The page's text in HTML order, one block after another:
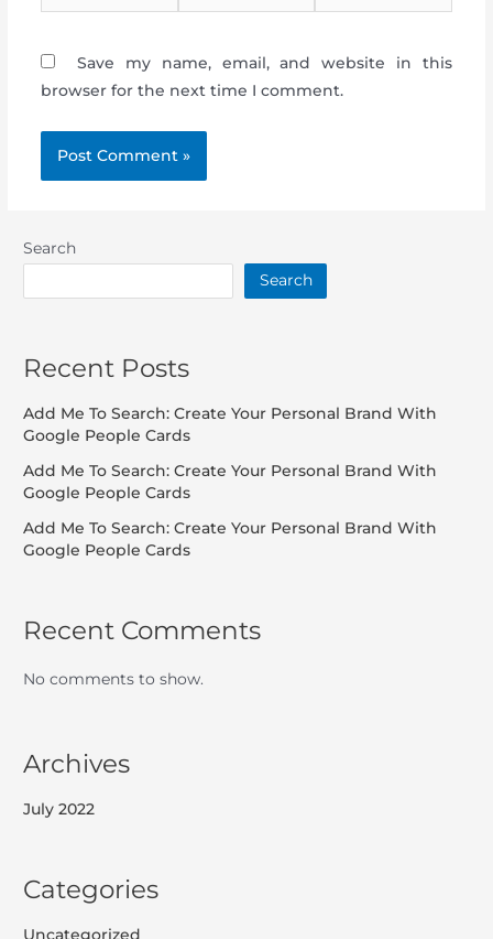
Save my name, email, and website in this
browser for the next time I comment.
Search
Search
Recent Posts
Add Me To Search: Create Your Personal Brand With
Google People Cards
Add Me To Search: Create Your Personal Brand With
Google People Cards
Add Me To Search: Create Your Personal Brand With
Google People Cards
Recent Comments
No comments to show.
Archives
July 2022
Categories
Uncategorized